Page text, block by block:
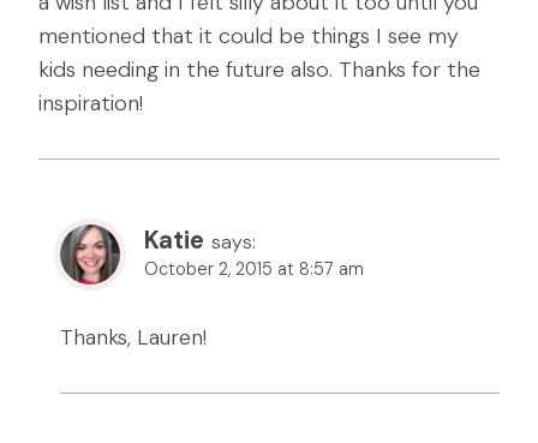
mentioned that it could be things I see my
kids needing in the future also. Thanks for the
inspiration!
Katie says:
October 2, 2015 at 8:57 am
Thanks, Lauren!